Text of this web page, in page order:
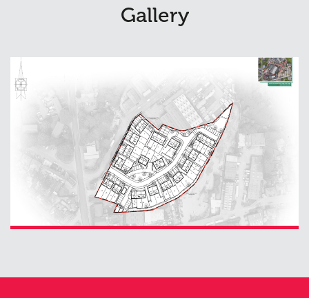
Planning
02 Landscaping
04 Consultation
Gallery